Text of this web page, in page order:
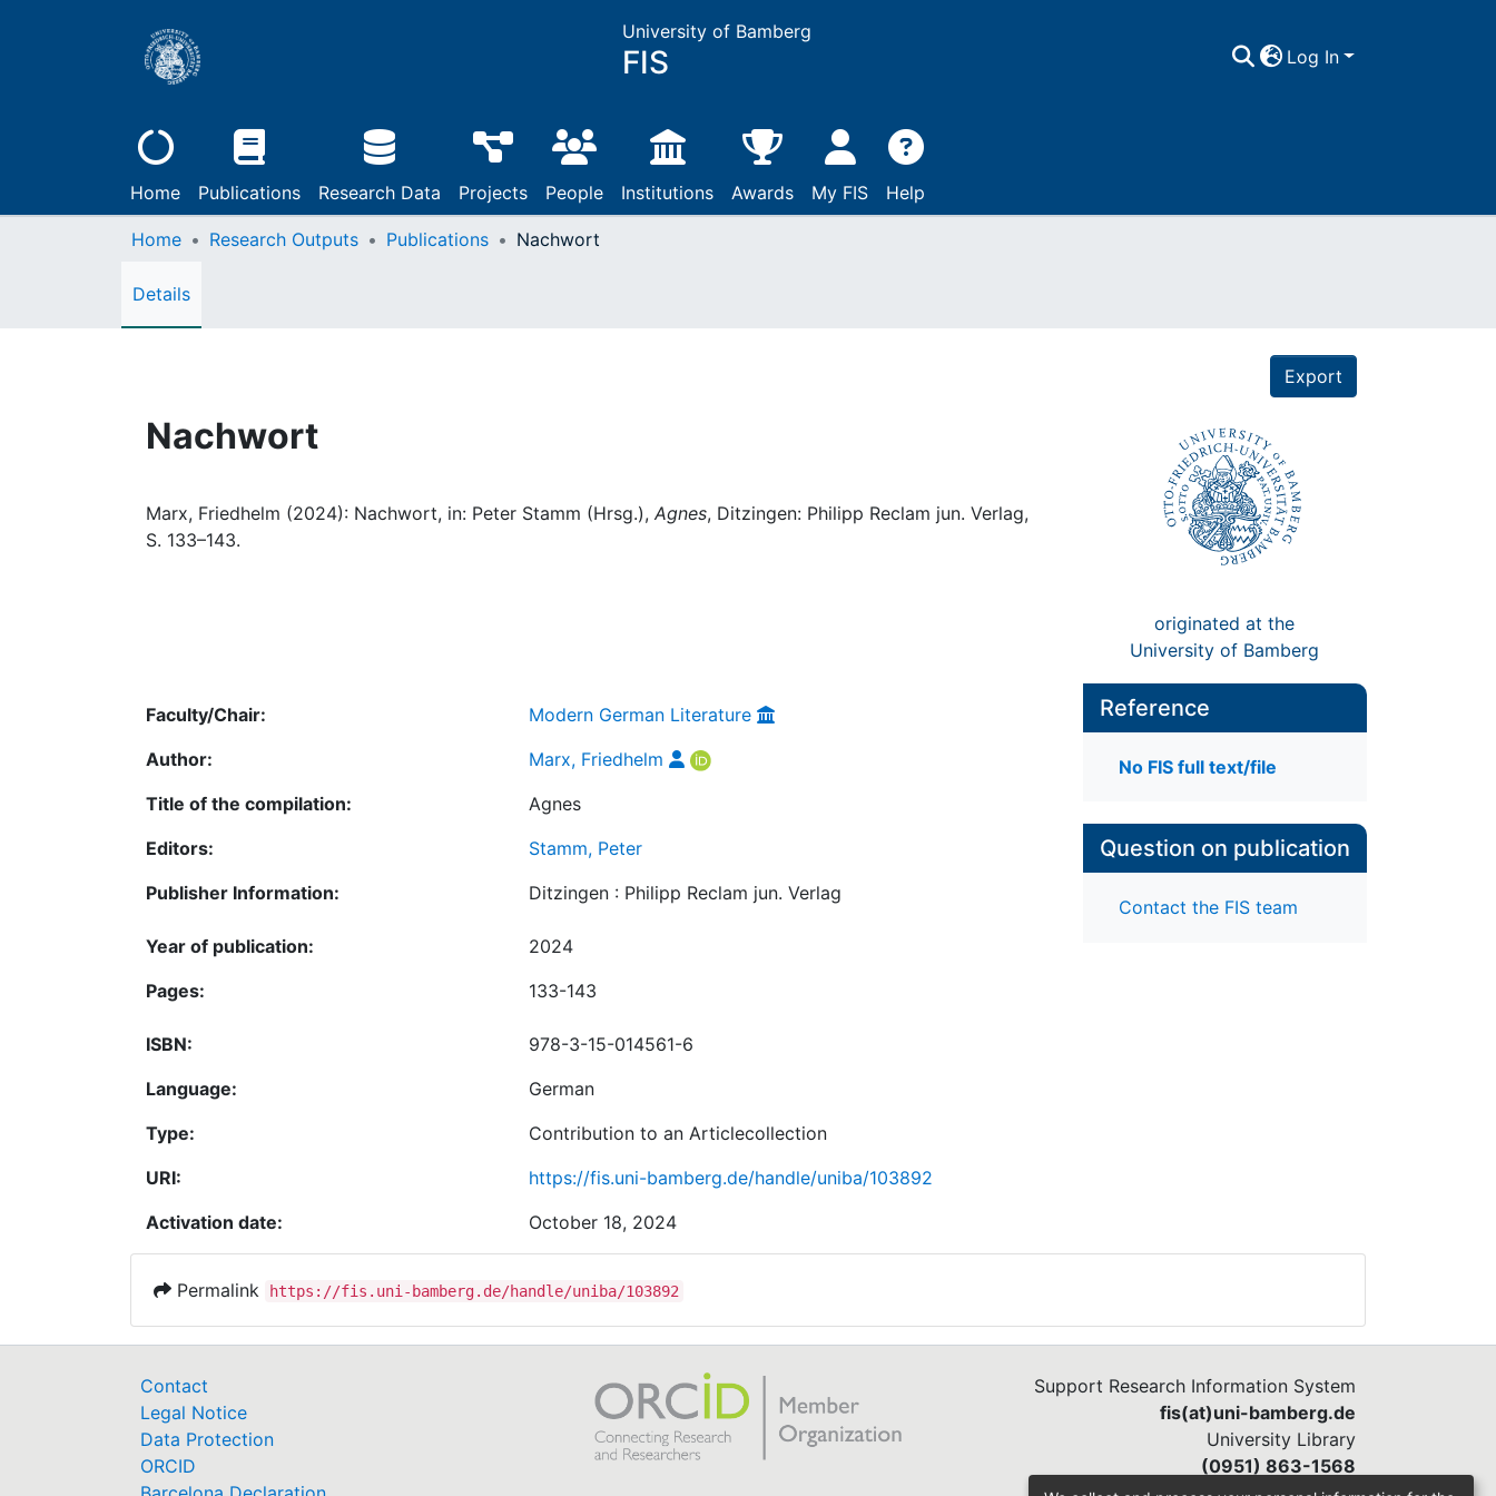
University of Bamberg
FIS Log In
Home Publications Research Data Projects People Institutions Awards My FIS Help
Home Research Outputs Publications Nachwort
Details
Export
Nachwort
Marx, Friedhelm (2024): Nachwort, in: Peter Stamm (Hrsg.), Agnes, Ditzingen: Philipp Reclam jun. Verlag,
S. 133–143.
originated at the
University of Bamberg
Faculty/Chair:
Modern German Literature
Author:
Marx, Friedhelm
Title of the compilation:
Agnes
Editors:
Stamm, Peter
Publisher Information:
Ditzingen : Philipp Reclam jun. Verlag
Year of publication:
2024
Pages:
133-143
ISBN:
978-3-15-014561-6
Language:
German
Type:
Contribution to an Articlecollection
URI:
https://fis.uni-bamberg.de/handle/uniba/103892
Activation date:
October 18, 2024
Reference
No FIS full text/file
Question on publication
Contact the FIS team
Permalink https://fis.uni-bamberg.de/handle/uniba/103892
Contact
Legal Notice
Data Protection
ORCID
Support Research Information System
fis(at)uni-bamberg.de
University Library
(0951) 863-1568